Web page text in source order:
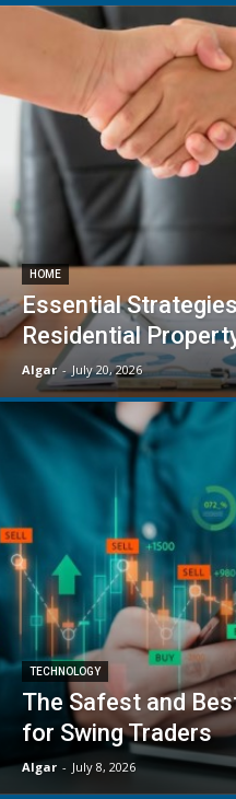
HOME
Essential
Residential
Algar - July 20, 2026
TECHNOLOGY
The Safest and
for Swing Traders
Algar - July 8, 2026